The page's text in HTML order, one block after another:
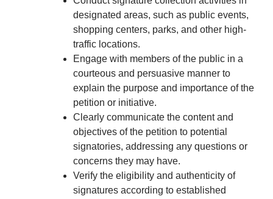
designated areas, such as public events,
shopping centers, parks, and other high-
traffic locations.
Engage with members of the public in a
courteous and persuasive manner to
explain the purpose and importance of the
petition or initiative.
Clearly communicate the content and
objectives of the petition to potential
signatories, addressing any questions or
concerns they may have.
Verify the eligibility and authenticity of
signatures according to established